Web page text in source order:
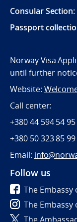
Consular Section:
Passport
Norway Visa
until further
Website:
Call center:
+380 44 594 54 95
+380 50 323
Email:
Follow us
The Embassy
The
The